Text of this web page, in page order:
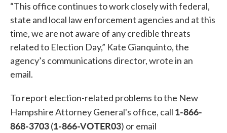
“This office continues to work closely with federal,
state and local law enforcement agencies and at this
time, we are not aware of any credible threats
related to Election Day,” Kate Gianquinto, the
agency’s communications director, wrote in an
email.
To report election-related problems to the New
Hampshire Attorney General's office, call 1-866-
868-3703(1-866-VOTER03) or email